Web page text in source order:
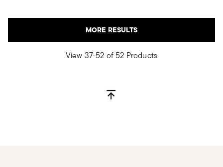
MORE RESULTS
View 37-52 of 52 Products